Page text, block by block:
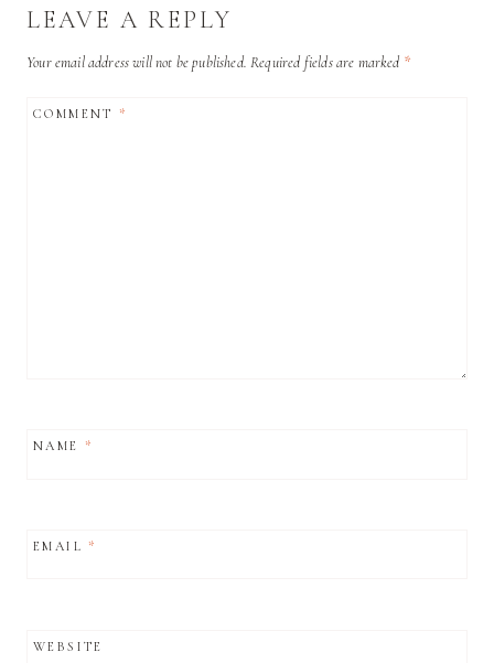
LEAVE A REPLY
Your email address will not be published. Required fields are marked *
COMMENT*
NAME *
EMAIL*
WEBSITE